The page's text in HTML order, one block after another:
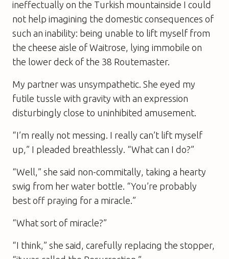
ineffectually on the Turkish mountainside I could
not help imagining the domestic consequences of
such an inability: being unable to lift myself from
the cheese aisle of Waitrose, lying immobile on
the lower deck of the 38 Routemaster.
My partner was unsympathetic. She eyed my
futile tussle with gravity with an expression
disturbingly close to uninhibited amusement.
“I’m really not messing. I really can’t lift myself
up,” I pleaded breathlessly. “What can I do?”
“Well,” she said non-commitally, taking a hearty
swig from her water bottle. “You’re probably
best off praying for a miracle.”
“What sort of miracle?”
“I think,” she said, carefully replacing the stopper,